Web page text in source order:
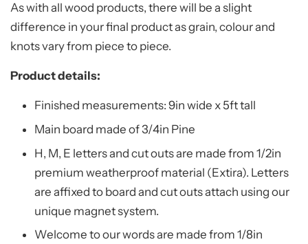
As with all wood products, there will be a slight
difference in your final product as grain, colour and
knots vary from piece to piece.
Product details:
Finished measurements: 9in wide x 5ft tall
Main board made of 3/4in Pine
H, M, E letters and cut outs are made from 1/2in
premium weatherproof material (Extira). Letters
are affixed to board and cut outs attach using our
unique magnet system.
Welcome to our words are made from 1/8in